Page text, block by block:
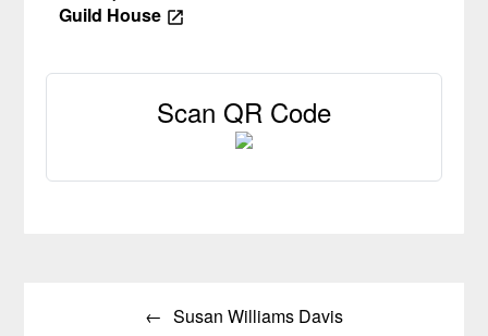
Guild House
Scan QR Code
Susan Williams Davis